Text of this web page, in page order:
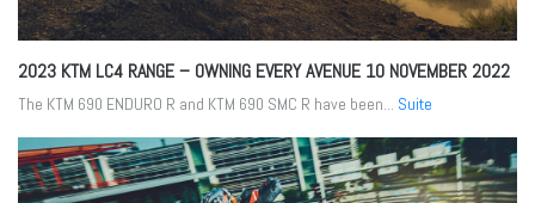
2023 KTM LC4 RANGE – OWNING EVERY AVENUE 10 NOVEMBER 2022
The KTM 690 ENDURO R and KTM 690 SMC R have been... Suite